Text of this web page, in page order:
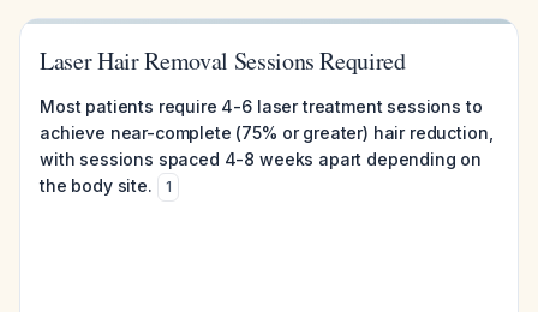
Laser Hair Removal Sessions Required
Most patients require 4-6 laser treatment sessions to
achieve near-complete (75% or greater) hair reduction,
with sessions spaced 4-8 weeks apart depending on
the body site.
1